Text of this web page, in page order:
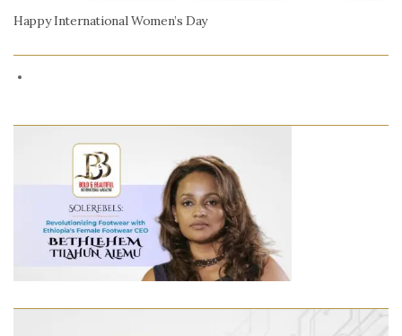
Happy International Women’s Day